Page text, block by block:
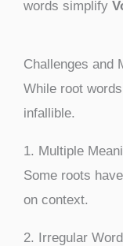
words simplify
Challenges and
While root
infallible.
1. Multiple
Some roots
on context.
2. Irregular